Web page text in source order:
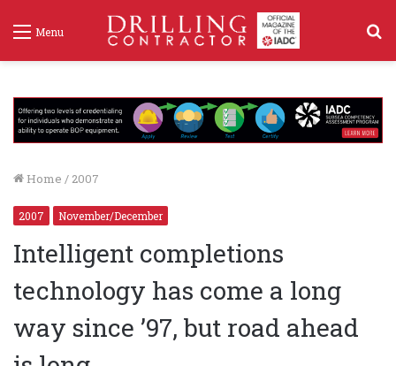
Menu
Home / 2007
2007 November/December
Intelligent completions
technology has come a long
way since ’97, but road ahead